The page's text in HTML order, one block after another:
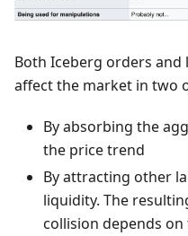
Both Iceberg orders
affect the market in two
By absorbing the
the price trend
By attracting other
liquidity. The
collision depends